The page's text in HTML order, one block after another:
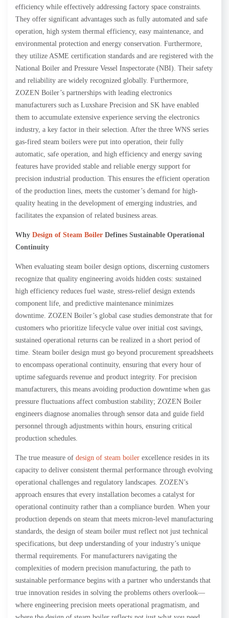
efficiency while effectively addressing factory space constraints.
They offer significant advantages such as fully automated and safe
operation, high system thermal efficiency, easy maintenance, and
environmental protection and energy conservation. Furthermore,
they utilize ASME certification standards and are registered with the
National Boiler and Pressure Vessel Inspectorate (NBI). Their safety
and reliability are widely recognized globally. Furthermore,
ZOZEN Boiler’s partnerships with leading electronics
manufacturers such as Luxshare Precision and SK have enabled
them to accumulate extensive experience serving the electronics
industry, a key factor in their selection. After the three WNS series
gas-fired steam boilers were put into operation, their fully
automatic, safe operation, and high efficiency and energy saving
features have provided stable and reliable energy support for
precision industrial production. This ensures the efficient operation
of the production lines, meets the customer’s demand for high-
quality heating in the development of emerging industries, and
facilitates the expansion of related business areas.
Why Design of Steam Boiler Defines Sustainable Operational
Continuity
When evaluating steam boiler design options, discerning customers
recognize that quality engineering avoids hidden costs: sustained
high efficiency reduces fuel waste, stress-relief design extends
component life, and predictive maintenance minimizes
downtime. ZOZEN Boiler’s global case studies demonstrate that for
customers who prioritize lifecycle value over initial cost savings,
sustained operational returns can be realized in a short period of
time. Steam boiler design must go beyond procurement spreadsheets
to encompass operational continuity, ensuring that every hour of
uptime safeguards revenue and product integrity. For precision
manufacturers, this means avoiding production downtime when gas
pressure fluctuations affect combustion stability; ZOZEN Boiler
engineers diagnose anomalies through sensor data and guide field
personnel through adjustments within hours, ensuring critical
production schedules.
The true measure of design of steam boiler excellence resides in its
capacity to deliver consistent thermal performance through evolving
operational challenges and regulatory landscapes. ZOZEN’s
approach ensures that every installation becomes a catalyst for
operational continuity rather than a compliance burden. When your
production depends on steam that meets micron-level manufacturing
standards, the design of steam boiler must reflect not just technical
specifications, but deep understanding of your industry’s unique
thermal requirements. For manufacturers navigating the
complexities of modern precision manufacturing, the path to
sustainable performance begins with a partner who understands that
true innovation resides in solving the problems others overlook—
where engineering precision meets operational pragmatism, and